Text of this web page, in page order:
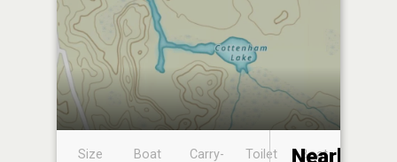
Size
Boat
Carry-
Toilet
Boat
Nearby